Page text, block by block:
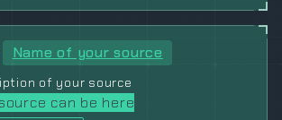
Name of your source
of your source
can be here